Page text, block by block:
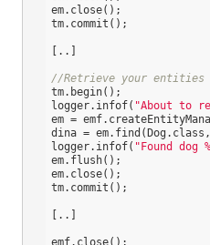
em.close();
tm.commit();
[..]
//Retrieve your entities
tm.begin();
logger.infof( "About to
em =
dina =
logger.infof( "Found dog
em.flush();
em.close();
tm.commit();
[..]
emf.close();